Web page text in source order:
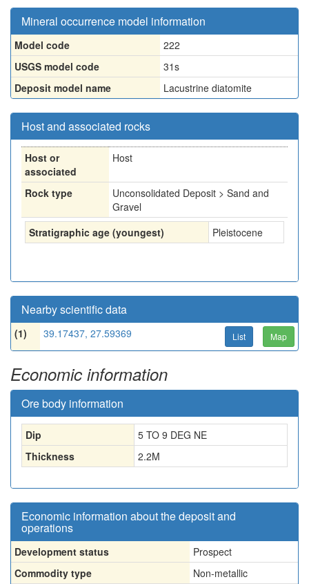
Mineral occurrence model information
Model code
222
USGS model code
31s
Deposit model name
Lacustrine diatomite
Host and associated rocks
Host or
associated
Host
Rock type
Unconsolidated Deposit > Sand and
Gravel
Stratigraphic age (youngest)
Pleistocene
Nearby scientific data
(1) 39.17437, 27.59369 List Map
Economic information
Ore body information
Dip
5 TO 9 DEG NE
Thickness
2.2M
Economic information about the deposit and
operations
Development status
Prospect
Commodity type
Non-metallic